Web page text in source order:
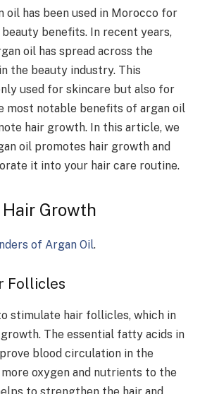
oil has been used in Morocco for
benefits. In recent years,
oil has spread across the
the beauty industry. This
used for skincare but also for
most notable benefits of argan oil
hair growth. In this article, we
oil promotes hair growth and
it into your hair care routine.
Growth
of Argan Oil.
Follicles
stimulate hair follicles, which in
The essential fatty acids in
blood circulation in the
oxygen and nutrients to the